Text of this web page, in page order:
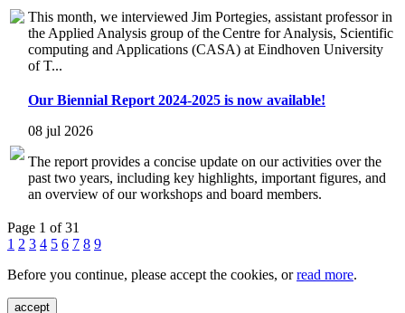
This month, we interviewed Jim Portegies, assistant professor in
the Applied Analysis group of the Centre for Analysis, Scientific
computing and Applications (CASA) at Eindhoven University
of T...
Our Biennial Report 2024-2025 is now available!
08 jul 2026
The report provides a concise update on our activities over the
past two years, including key highlights, important figures, and
an overview of our workshops and board members.
Page 1 of 31
1 2 3 4 5 6 7 8 9
Before you continue, please accept the cookies, orread more.
accept